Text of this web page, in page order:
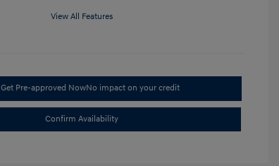
View All Features
Get Pre-approved NowNo impact on your credit
Confirm Availability